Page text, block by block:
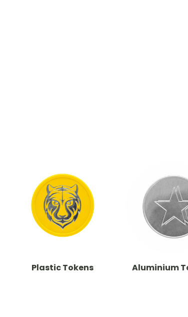
Plastic Tokens Aluminium